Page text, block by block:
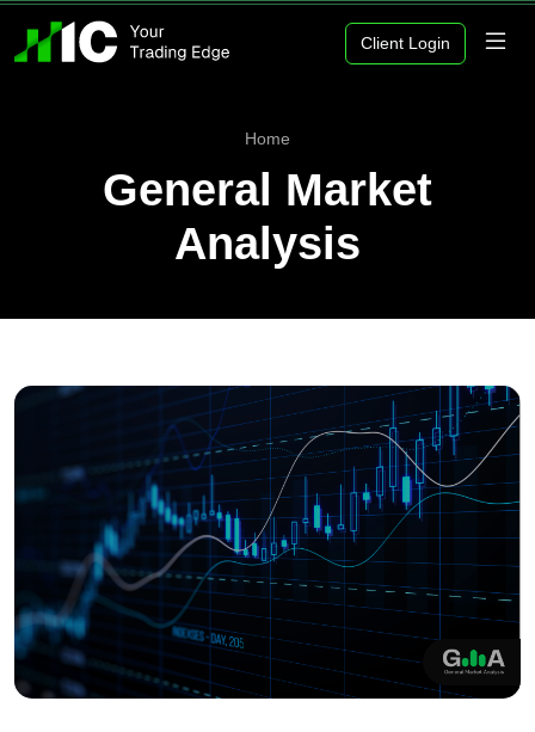
Client Login
Home
General Market
Analysis